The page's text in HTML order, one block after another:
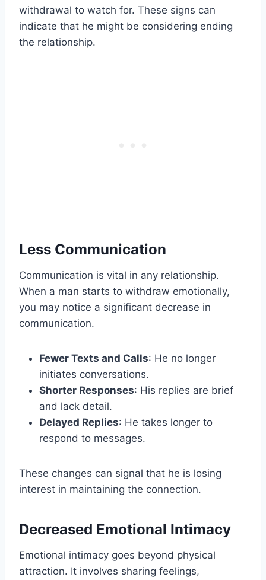
withdrawal to watch for. These signs can
indicate that he might be considering ending
the relationship.
Less Communication
Communication is vital in any relationship.
When a man starts to withdraw emotionally,
you may notice a significant decrease in
communication.
Fewer Texts and Calls: He no longer
initiates conversations.
Shorter Responses: His replies are brief
and lack detail.
Delayed Replies: He takes longer to
respond to messages.
These changes can signal that he is losing
interest in maintaining the connection.
Decreased Emotional Intimacy
Emotional intimacy goes beyond physical
attraction. It involves sharing feelings,